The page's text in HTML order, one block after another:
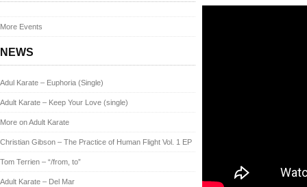
More Events
NEWS
Adul Karate – Euphoria (Single)
Adult Karate – Keep Your Love (single)
More on Adult Karate
Christian Gibson – The Practice of Human Flight Vol. 1 EP
Tom Terrien – “/from, to”
Adult Karate – Del Mar